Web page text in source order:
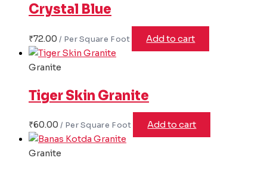
Crystal Blue
₹72.00 Add to cart
Granite
Tiger Skin Granite
₹60.00 Add to cart
Granite